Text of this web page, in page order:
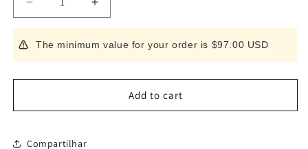
Decrease
quantity
Magnet
Resin
Sheath
Petty
Kanagawaoki
Increase
quantity
Magnet
Resin
Sheath
Petty
The minimum value for your order is $97.00 USD
Add to cart
Compartilhar